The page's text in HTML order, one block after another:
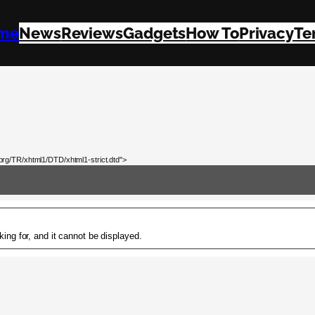
NewsReviewsGadgetsHow ToPrivacy
TR/xhtml1/DTD/xhtml1-strict.dtd">
for, and it cannot be displayed.